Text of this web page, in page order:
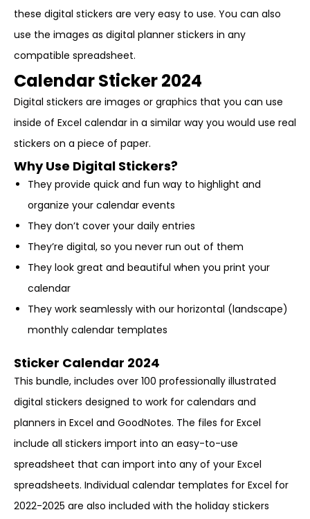
these digital stickers are very easy to use. You can also
use the images as digital planner stickers in any
compatible spreadsheet.
Calendar Sticker 2024
Digital stickers are images or graphics that you can use
inside of Excel calendar in a similar way you would use real
stickers on a piece of paper.
Why Use Digital Stickers?
They provide quick and fun way to highlight and
organize your calendar events
They don’t cover your daily entries
They’re digital, so you never run out of them
They look great and beautiful when you print your
calendar
They work seamlessly with our horizontal (landscape)
monthly calendar templates
Sticker Calendar 2024
This bundle, includes over 100 professionally illustrated
digital stickers designed to work for calendars and
planners in Excel and GoodNotes. The files for Excel
include all stickers import into an easy-to-use
spreadsheet that can import into any of your Excel
spreadsheets. Individual calendar templates for Excel for
2022-2025 are also included with the holiday stickers